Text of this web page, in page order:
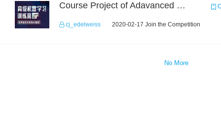
Course Project of Adavanced Machine Learning
cj_edelweiss 2020-02-17 Join the Competition
No More